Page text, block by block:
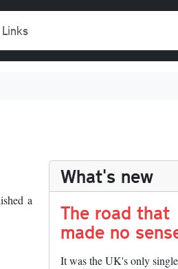
Links
a
What's new
The road that
made no
It was the UK's only